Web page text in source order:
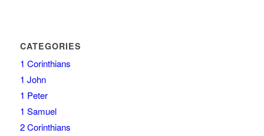
CATEGORIES
1 Corinthians
1 John
1 Peter
1 Samuel
2 Corinthians